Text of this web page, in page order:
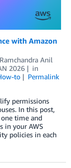
with Amazon
Ramchandra Anil
2026
in
to
Permalink
permissions
In this post,
time and
in your AWS
policies in each